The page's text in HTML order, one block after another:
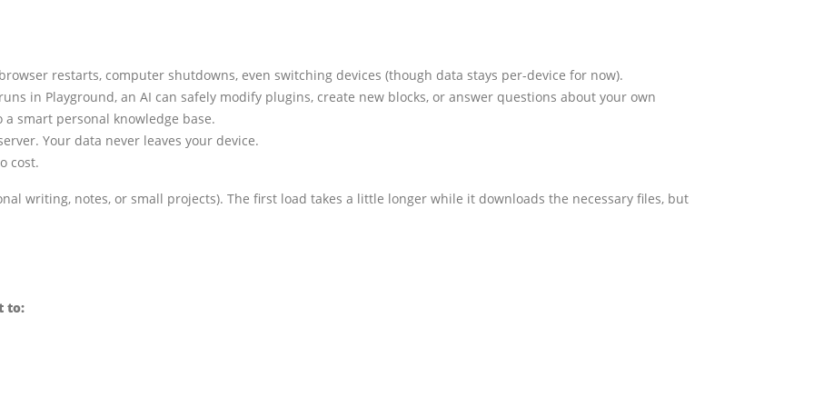
restarts, computer shutdowns, even switching devices (though data stays per-device for now).
in Playground, an AI can safely modify plugins, create new blocks, or answer questions about your own
smart personal knowledge base.
Your data never leaves your device.
cost.
writing, notes, or small projects). The first load takes a little longer while it downloads the necessary files, but
to: